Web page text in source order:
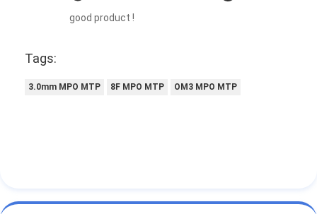
good product !
Tags:
3.0mm MPO MTP 8F MPO MTP OM3 MPO MTP